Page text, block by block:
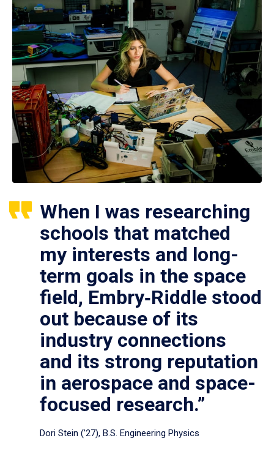
When I was researching
schools that matched
my interests and long-
term goals in the space
field, Embry‑Riddle stood
out because of its
industry connections
and its strong reputation
in aerospace and space-
focused research.”
Dori Stein (’27), B.S. Engineering Physics